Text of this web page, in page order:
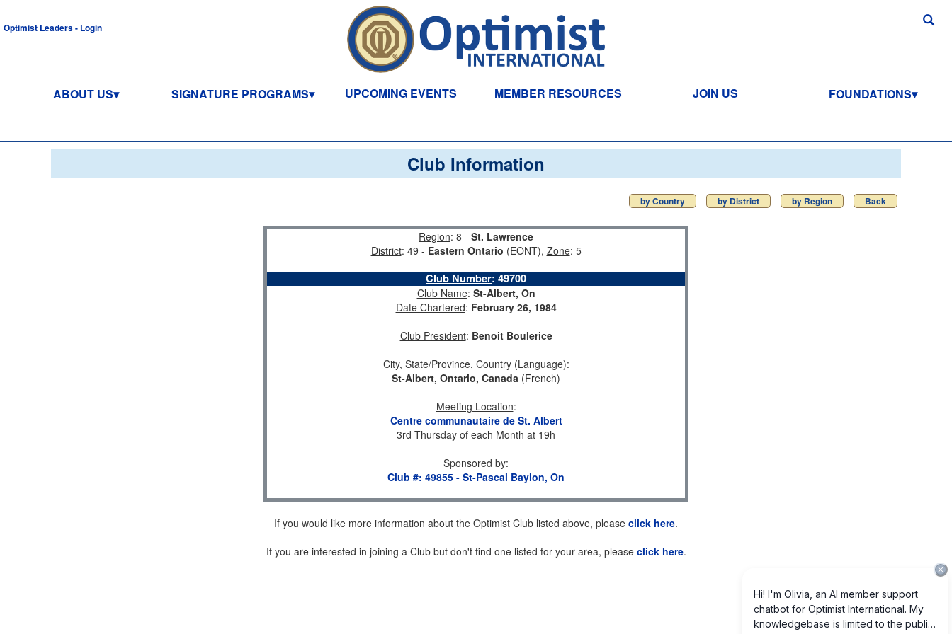
Optimist Leaders - Login
ABOUT US SIGNATURE PROGRAMS UPCOMING EVENTS MEMBER RESOURCES JOIN US FOUNDATIONS
Club Information
by Country by District by Region Back
Region: 8 - St. Lawrence
District: 49 - Eastern Ontario (EONT), Zone: 5
Club Number: 49700
Club Name: St-Albert, On
Date Chartered: February 26, 1984
Club President: Benoit Boulerice
City, State/Province, Country (Language):
St-Albert, Ontario, Canada (French)
Meeting Location:
Centre communautaire de St. Albert
3rd Thursday of each Month at 19h
Sponsored by:
Club #: 49855 - St-Pascal Baylon, On
If you would like more information about the Optimist Club listed above, please click here.
If you are interested in joining a Club but don't find one listed for your area, please click here.